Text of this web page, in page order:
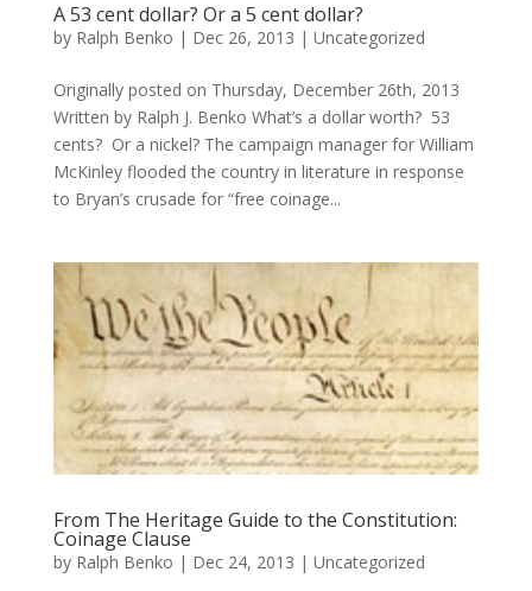
A 53 cent dollar? Or a 5 cent dollar?
by Ralph Benko | Dec 26, 2013 | Uncategorized
Originally posted on Thursday, December 26th, 2013
Written by Ralph J. Benko What’s a dollar worth? 53
cents? Or a nickel? The campaign manager for William
McKinley flooded the country in literature in response
to Bryan’s crusade for “free coinage...
From The Heritage Guide to the Constitution:
Coinage Clause
by Ralph Benko | Dec 24, 2013 | Uncategorized